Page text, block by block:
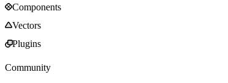
Components
Vectors
Plugins
Community